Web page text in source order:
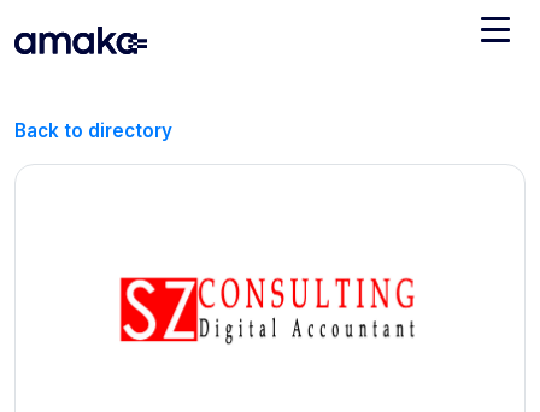
Managed Reconciliation
Pricing About Amaka
Back to directory